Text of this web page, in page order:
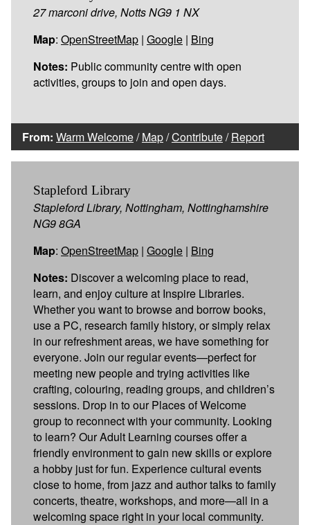
27 marconi drive, Notts NG9 1 NX
Map: OpenStreetMap | Google | Bing
Notes: Public community centre with open
activities, groups to join and open days.
From: Warm Welcome/Map/Contribute/Report
Stapleford Library
Stapleford Library, Nottingham, Nottinghamshire
NG9 8GA
Map: OpenStreetMap | Google | Bing
Notes: Discover a welcoming place to read,
learn, and enjoy culture at Inspire Libraries.
Whether you want to browse and borrow books,
use a PC, research family history, or simply relax
in our refreshment areas, we have something for
everyone. Join our regular events—perfect for
meeting new people and trying activities like
crafting, colouring, reading groups, and children’s
sessions. Drop in to our Places of Welcome
group to reconnect with your community. Looking
to learn? Our Adult Learning courses offer a
friendly environment to gain new skills or explore
a hobby just for fun. Experience cultural events
close to home, from jazz and author talks to family
concerts, theatre, workshops, and more—all in a
welcoming space right in your local community.